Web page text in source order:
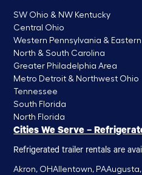
SW Ohio & NW Kentucky
Central Ohio
Western Pennsylvania &
North & South Carolina
Greater Philadelphia Area
Metro Detroit & Northwest Ohio
Tennessee
South Florida
North Florida
Cities We Serve –
Refrigerated trailer rentals are
Akron, OHAllentown, PAAugusta,